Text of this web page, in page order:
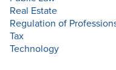
Real Estate
Regulation of
Tax
Technology